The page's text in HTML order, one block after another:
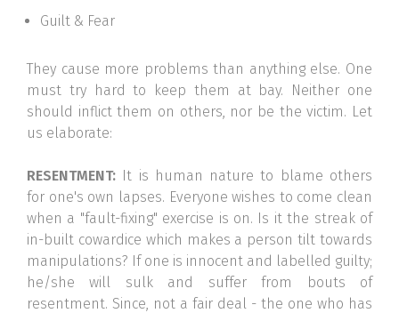
Guilt & Fear
They cause more problems than anything else. One
must try hard to keep them at bay. Neither one
should inflict them on others, nor be the victim. Let
us elaborate:
RESENTMENT: It is human nature to blame others
for one's own lapses. Everyone wishes to come clean
when a "fault-fixing" exercise is on. Is it the streak of
in-built cowardice which makes a person tilt towards
manipulations? If one is innocent and labelled guilty;
he/she will sulk and suffer from bouts of
resentment. Since, not a fair deal - the one who has